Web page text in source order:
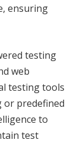
ensuring
testing
web
testing tools
or predefined
to
test